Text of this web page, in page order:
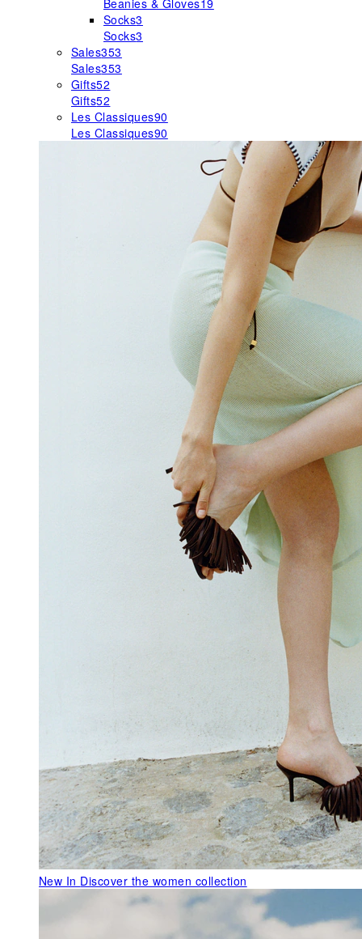
Beanies & Gloves19
Socks3
Socks3
Sales353
Sales353
Gifts52
Gifts52
Les Classiques90
Les Classiques90
New In Discover the women collection